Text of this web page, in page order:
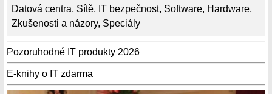
Datová centra, Sítě, IT bezpečnost, Software, Hardware,
Zkušenosti a názory, Speciály
Pozoruhodné IT produkty 2026
E-knihy o IT zdarma